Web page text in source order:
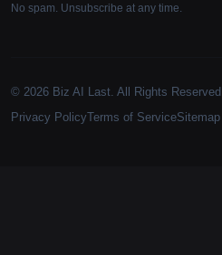
No spam. Unsubscribe at any time.
© 2026 Biz AI Last. All Rights Reserved.
Privacy PolicyTerms of ServiceSitemap